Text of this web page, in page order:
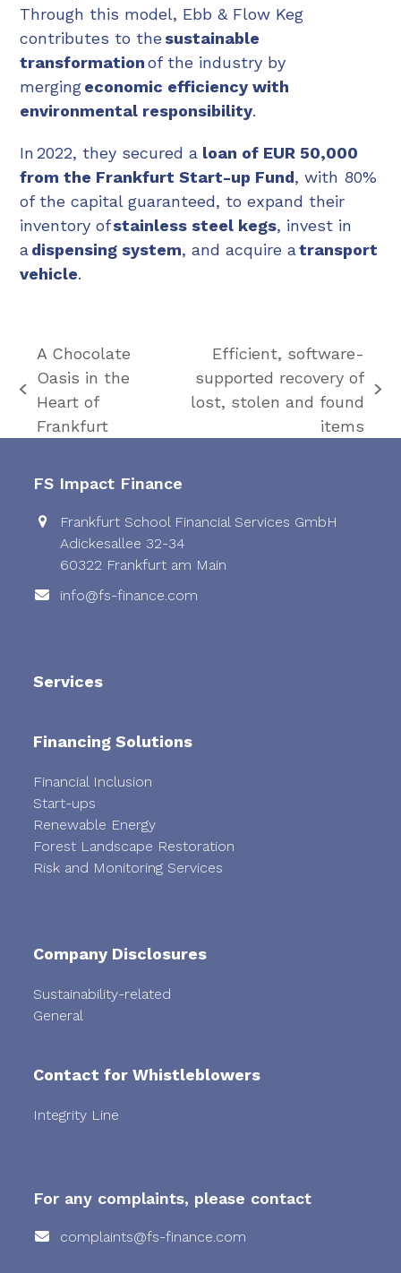
Through this model, Ebb & Flow Keg
contributes to the sustainable
transformationof the industry by
mergingeconomic efficiency with
environmental responsibility.
In 2022, they secured a loan of EUR 50,000
from the Frankfurt Start-up Fund, with 80%
of the capital guaranteed, to expand their
inventory ofstainless steel kegs, invest in
adispensing system, and acquire atransport
vehicle.
previous
post:
A Chocolate
Oasis in the
Heart of
Frankfurt
next
Efficient, software-
supported recovery of
lost, stolen and found
items
FS Impact Finance
Frankfurt School Financial Services GmbH
Adickesallee 32-34
60322 Frankfurt am Main
info@fs-finance.com
Services
Financing Solutions
Financial Inclusion
Start-ups
Renewable Energy
Forest Landscape Restoration
Risk and Monitoring Services
Company Disclosures
Sustainability-related
General
Contact for Whistleblowers
Integrity Line
For any complaints, please contact
complaints@fs-finance.com